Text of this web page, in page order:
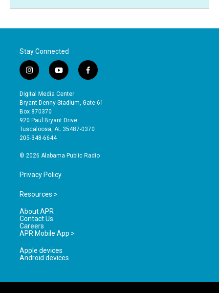
Stay Connected
i
n
s
t
a
g
r
a
y
o
u
t
b
e
f
a
e
o
Digital Media Center
Bryant-Denny Stadium, Gate 61
Box 870370
920 Paul Bryant Drive
Tuscaloosa, AL 35487-0370
205-348-6644
© 2026 Alabama Public Radio
Privacy Policy
Resources >
About APR
Contact Us
Careers
APR Mobile App >
Apple devices
Android devices